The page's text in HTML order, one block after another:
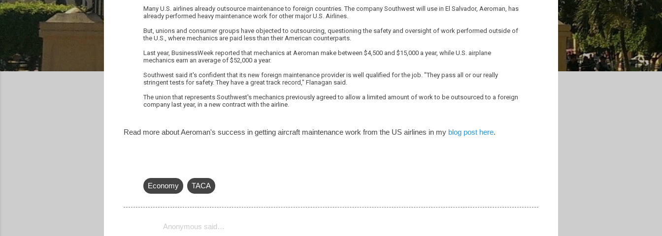
Many U.S. airlines already outsource maintenance to foreign countries. The company Southwest will use in El Salvador, Aeroman, has
already performed heavy maintenance work for other major U.S. Airlines.
But, unions and consumer groups have objected to outsourcing, questioning the safety and oversight of work performed outside of
the U.S., where mechanics are paid less than their American counterparts.
Last year, BusinessWeek reported that mechanics at Aeroman make between $4,500 and $15,000 a year, while U.S. airplane
mechanics earn an average of $52,000 a year.
Southwest said it's confident that its new foreign maintenance provider is well qualified for the job. "They pass all or our really
stringent tests for safety. They have a great track record," Flanagan said.
The union that represents Southwest's mechanics previously agreed to allow a limited amount of work to be outsourced to a foreign
company last year, in a new contract with the airline.
Read more about Aeroman's success in getting aircraft maintenance work from the US airlines in my blog post here.
Economy TACA
Anonymous said…